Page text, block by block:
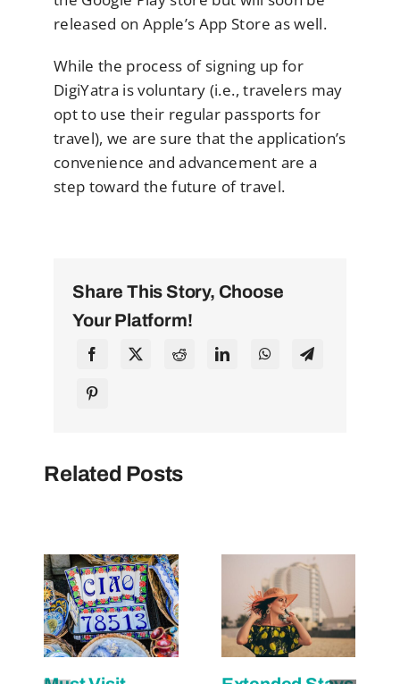
released on Apple’s App Store as well.
While the process of signing up for
DigiYatra is voluntary (i.e., travelers may
opt to use their regular passports for
travel), we are sure that the application’s
convenience and advancement are a
step toward the future of travel.
Share This Story, Choose
Your Platform!
Related Posts